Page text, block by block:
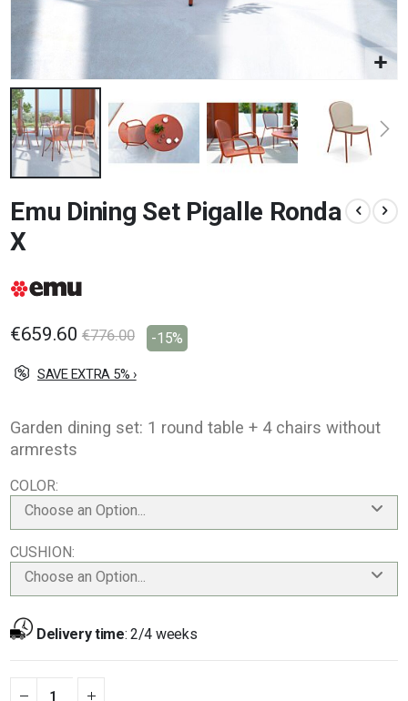
to
the
beginning
the
images
Emu Dining Set Pigalle Ronda
X
€659.60 €776.00 -15%
SAVE EXTRA 5% ›
Garden dining set: 1 round table + 4 chairs without
armrests
COLOR
Choose an Option...
CUSHION
Choose an Option...
Delivery time:2/4 weeks